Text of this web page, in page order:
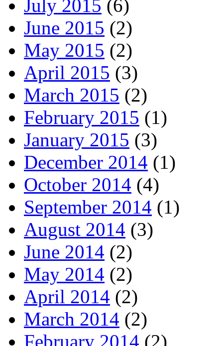
July 2015 (6)
June 2015 (2)
May 2015 (2)
April 2015 (3)
March 2015 (2)
February 2015 (1)
January 2015 (3)
December 2014 (1)
October 2014 (4)
September 2014 (1)
August 2014 (3)
June 2014 (2)
May 2014 (2)
April 2014 (2)
March 2014 (2)
February 2014 (2)